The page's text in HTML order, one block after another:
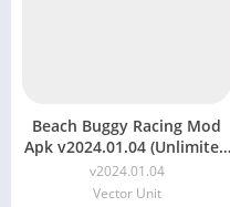
Beach Buggy Racing Mod
Apk v2024.01.04 (Unlimited
Money and Gems)
v2024.01.04
Vector Unit